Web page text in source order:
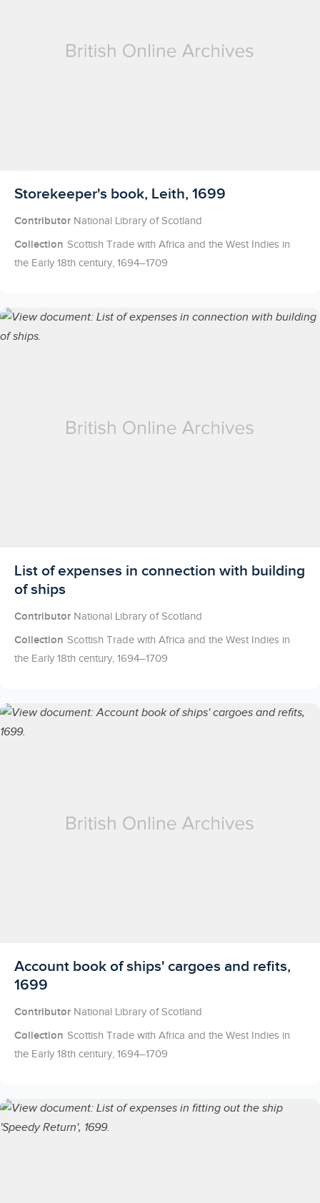
Licensed to access
Storekeeper's book, Leith, 1699
Contributor National Library of Scotland
Collection Scottish Trade with Africa and the West Indies in
the Early 18th century, 1694–1709
Licensed to access
List of expenses in connection with building
of ships
Contributor National Library of Scotland
Collection Scottish Trade with Africa and the West Indies in
the Early 18th century, 1694–1709
Licensed to access
Account book of ships' cargoes and refits,
1699
Contributor National Library of Scotland
Collection Scottish Trade with Africa and the West Indies in
the Early 18th century, 1694–1709